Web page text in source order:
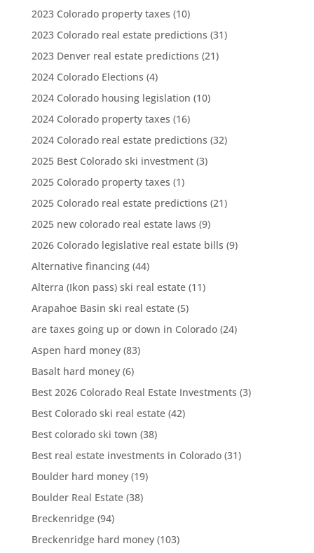
2023 Colorado property taxes (10)
2023 Colorado real estate predictions (31)
2023 Denver real estate predictions (21)
2024 Colorado Elections (4)
2024 Colorado housing legislation (10)
2024 Colorado property taxes (16)
2024 Colorado real estate predictions (32)
2025 Best Colorado ski investment(3)
2025 Colorado property taxes (1)
2025 Colorado real estate predictions (21)
2025 new colorado real estate laws (9)
2026 Colorado legislative real estate bills (9)
Alternative financing(44)
Alterra (Ikon pass) ski real estate(11)
Arapahoe Basin ski real estate(5)
are taxes going up or down in Colorado(24)
Aspen hard money(83)
Basalt hard money(6)
Best 2026 Colorado Real Estate Investments (3)
Best Colorado ski real estate(42)
Best colorado ski town (38)
Best real estate investments in Colorado(31)
Boulder hard money(19)
Boulder Real Estate(38)
Breckenridge(94)
Breckenridge hard money(103)